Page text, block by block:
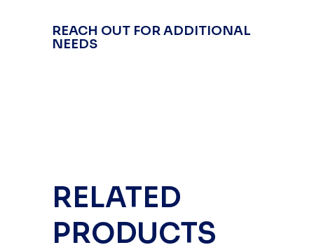
REACH OUT FOR ADDITIONAL
NEEDS
RELATED
PRODUCTS